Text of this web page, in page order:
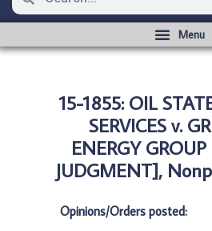
15-1855: OIL
SERVICES v.
ENERGY
JUDGMENT],
Opinions/Orders posted: